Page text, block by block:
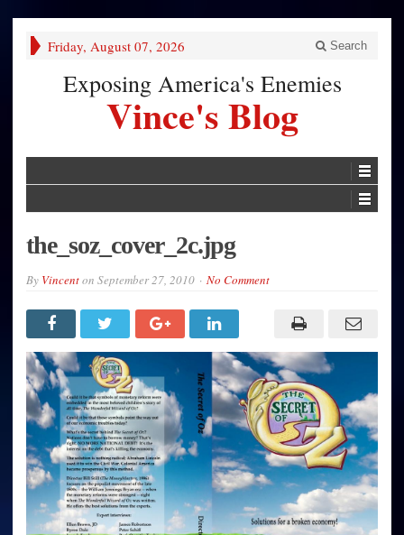
Friday, August 07, 2026 Search
Exposing America's Enemies
Vince's Blog
the_soz_cover_2c.jpg
By Vincenton September 27, 2010 No Comment